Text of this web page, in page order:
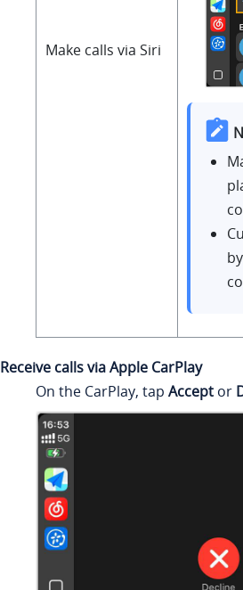
Make calls via Siri
Receive calls via Apple CarPlay
On the CarPlay, tap Accept or